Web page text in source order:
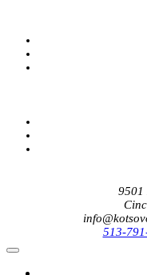
9501
513-